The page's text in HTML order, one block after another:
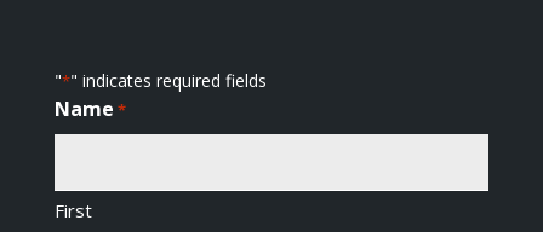
"*" indicates required fields
Name *
First